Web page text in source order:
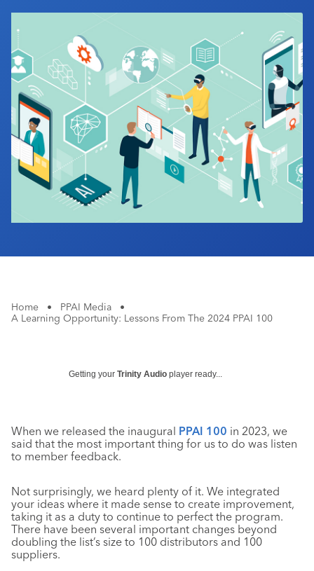
Industry Calendar
Contact Us
Home • PPAI Media
•
A Learning Opportunity: Lessons From The 2024 PPAI 100
Getting your Trinity Audio player ready...
When we released the inaugural PPAI 100 in 2023, we
said that the most important thing for us to do was listen
to member feedback.
Not surprisingly, we heard plenty of it. We integrated
your ideas where it made sense to create improvement,
taking it as a duty to continue to perfect the program.
There have been several important changes beyond
doubling the list’s size to 100 distributors and 100
suppliers.